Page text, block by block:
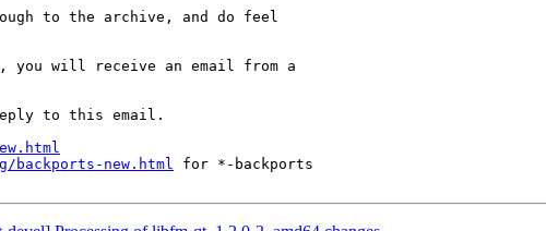
to the archive, and do feel
will receive an email from a
to this email.
new.html for *-backports